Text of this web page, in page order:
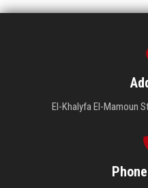
El-Khalyfa El-Mamoun